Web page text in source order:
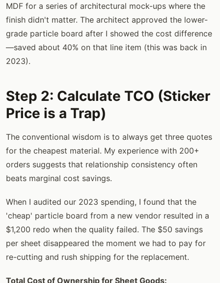
MDF for a series of architectural mock-ups where the
finish didn't matter. The architect approved the lower-
grade particle board after I showed the cost difference
—saved about 40% on that line item (this was back in
2023).
Step 2: Calculate TCO (Sticker
Price is a Trap)
The conventional wisdom is to always get three quotes
for the cheapest material. My experience with 200+
orders suggests that relationship consistency often
beats marginal cost savings.
When I audited our 2023 spending, I found that the
'cheap' particle board from a new vendor resulted in a
$1,200 redo when the quality failed. The $50 savings
per sheet disappeared the moment we had to pay for
re-cutting and rush shipping for the replacement.
Total Cost of Ownership for Sheet Goods: